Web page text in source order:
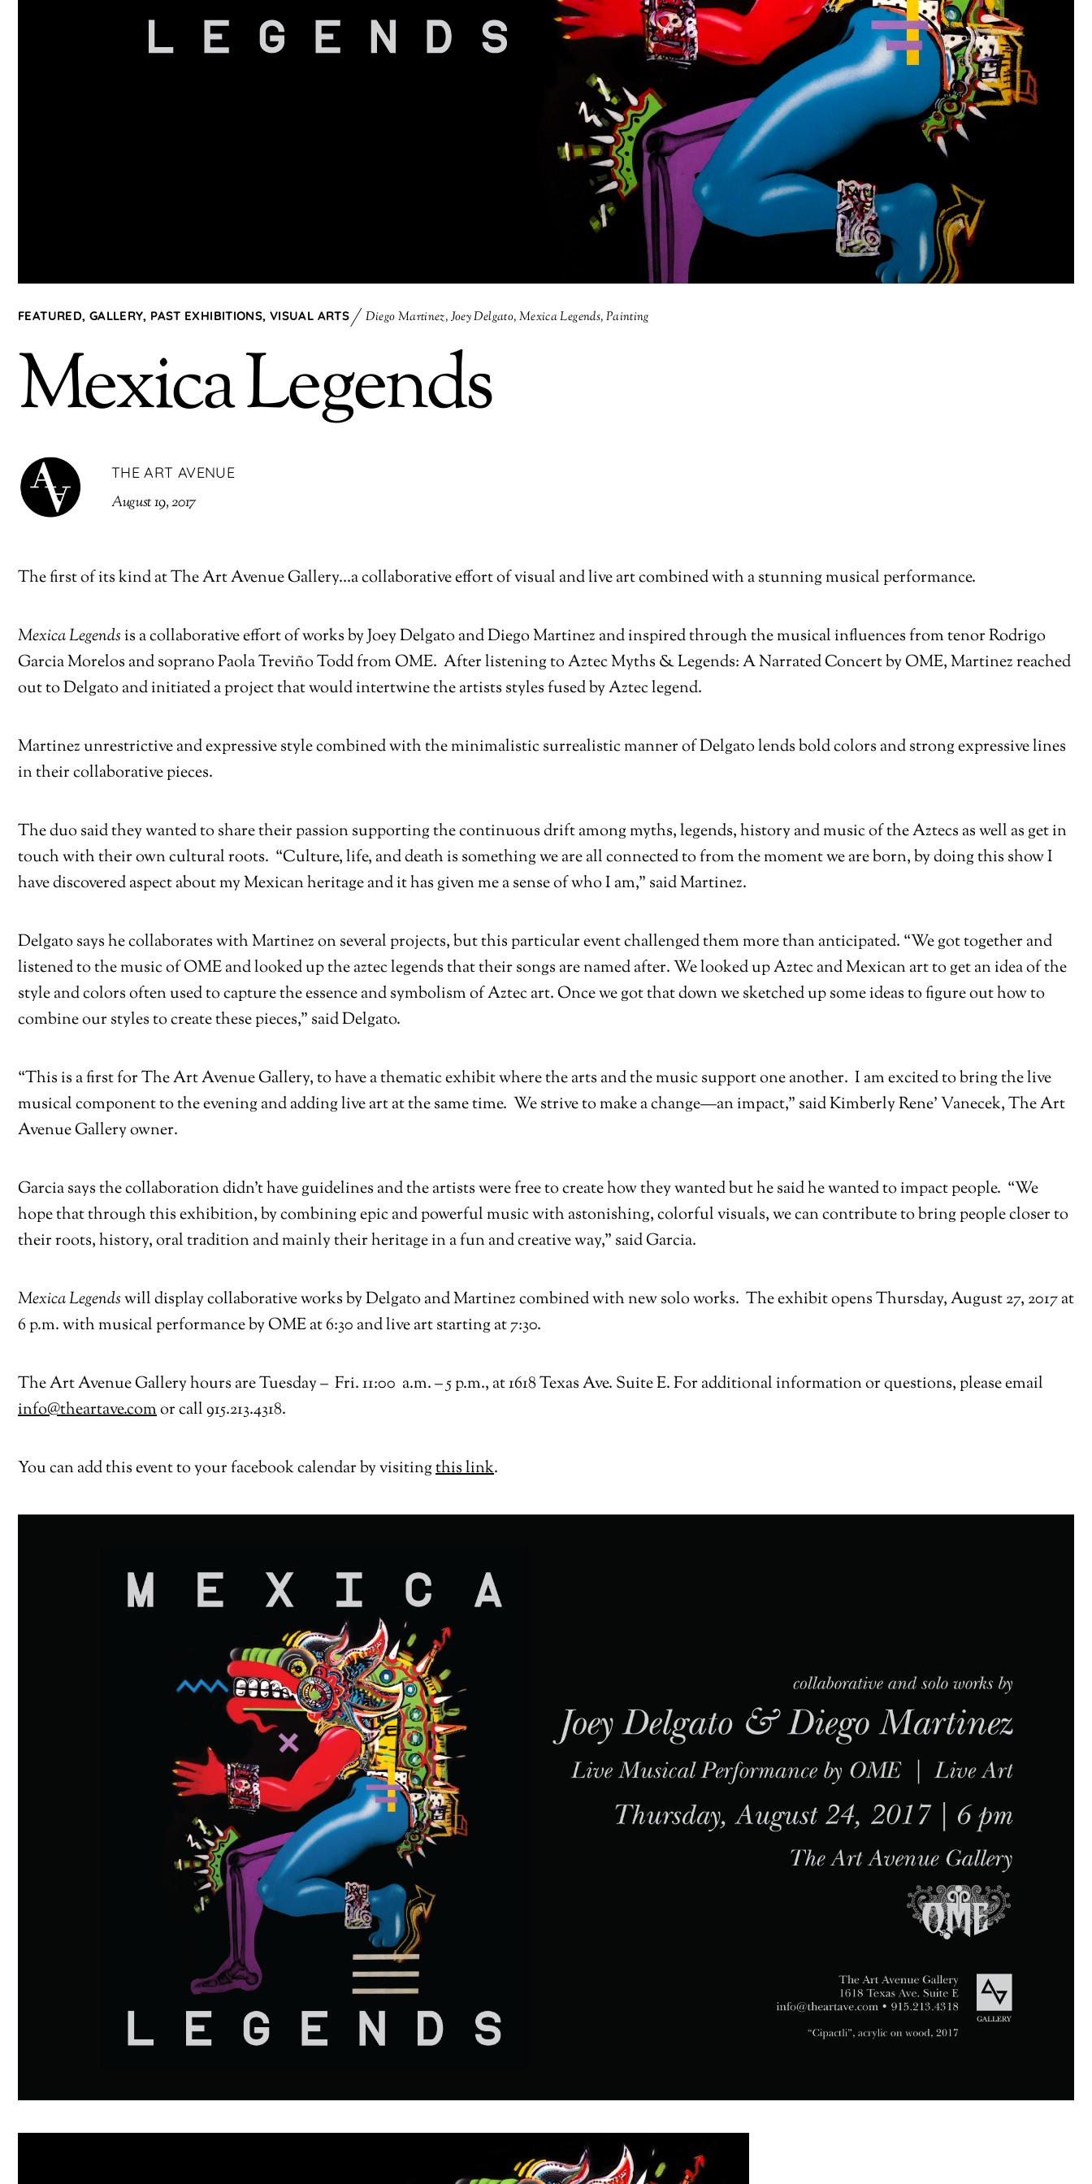
FEATURED, GALLERY, PAST EXHIBITIONS, VISUAL ARTS Diego Martinez,Joey Delgato,Mexica Legends,Painting
Mexica Legends
THE ART AVENUE
August 19, 2017
The first of its kind at The Art Avenue Gallery…a collaborative effort of visual and live art combined with a stunning musical performance.
Mexica Legendsis a collaborative effort of works by Joey Delgato and Diego Martinez and inspired through the musical influences from tenor Rodrigo
Garcia Morelos and soprano Paola Treviño Todd from OME. After listening to Aztec Myths & Legends: A Narrated Concert by OME, Martinez reached
out to Delgato and initiated a project that would intertwine the artists styles fused by Aztec legend.
Martinez unrestrictive and expressive style combined with the minimalistic surrealistic manner of Delgato lends bold colors and strong expressive lines
in their collaborative pieces.
The duo said they wanted to share their passion supporting the continuous drift among myths, legends, history and music of the Aztecs as well as get in
touch with their own cultural roots. “Culture, life, and death is something we are all connected to from the moment we are born, by doing this show I
have discovered aspect about my Mexican heritage and it has given me a sense of who I am,” said Martinez.
Delgato says he collaborates with Martinez on several projects, but this particular event challenged them more than anticipated. “We got together and
listened to the music of OME and looked up the aztec legends that their songs are named after. We looked up Aztec and Mexican art to get an idea of the
style and colors often used to capture the essence and symbolism of Aztec art. Once we got that down we sketched up some ideas to figure out how to
combine our styles to create these pieces,” said Delgato.
“This is a first for The Art Avenue Gallery, to have a thematic exhibit where the arts and the music support one another. I am excited to bring the live
musical component to the evening and adding live art at the same time. We strive to make a change—an impact,” said Kimberly Rene’ Vanecek, The Art
Avenue Gallery owner.
Garcia says the collaboration didn’t have guidelines and the artists were free to create how they wanted but he said he wanted to impact people. “We
hope that through this exhibition, by combining epic and powerful music with astonishing, colorful visuals, we can contribute to bring people closer to
their roots, history, oral tradition and mainly their heritage in a fun and creative way,” said Garcia.
Mexica Legendswill display collaborative works by Delgato and Martinez combined with new solo works. The exhibit opens Thursday, August 27, 2017 at
6 p.m. with musical performance by OME at 6:30 and live art starting at 7:30.
The Art Avenue Gallery hours are Tuesday – Fri. 11:00 a.m. – 5 p.m., at 1618 Texas Ave. Suite E. For additional information or questions, please email
info@theartave.comor call 915.213.4318.
You can add this event to your facebook calendar by visitingthis link.